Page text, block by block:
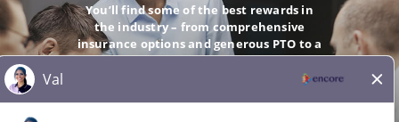
You’ll find some of the best rewards in
the industry – from comprehensive
insurance options and generous PTO to a
company-matching 401(k).
GO